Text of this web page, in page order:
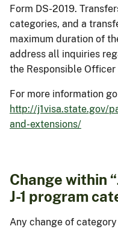
Form DS-2019.
categories, and a
maximum duration of
address all inquiries
the Responsible
For more information
http://j1visa.state.gov/
and-extensions/
Change within
J-1 program
Any change of